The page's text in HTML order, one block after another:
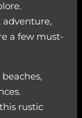
adventure,
a few must-
rustic